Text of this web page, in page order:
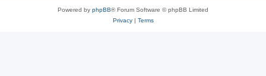
Powered by phpBB® Forum Software © phpBB Limited
Privacy| Terms